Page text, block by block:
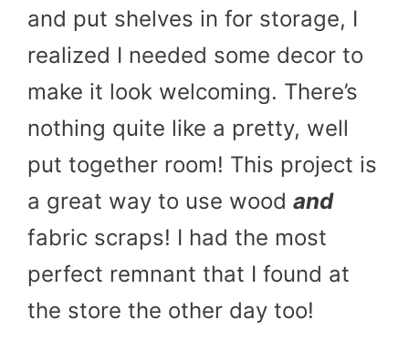
and put shelves in for storage, I
realized I needed some decor to
make it look welcoming. There’s
nothing quite like a pretty, well
put together room! This project is
a great way to use wood and
fabric scraps! I had the most
perfect remnant that I found at
the store the other day too!